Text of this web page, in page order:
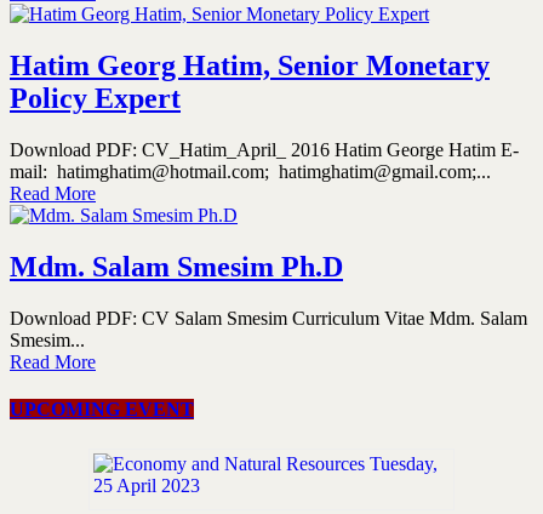
Hatim Georg Hatim, Senior Monetary
Policy Expert
Download PDF: CV_Hatim_April_ 2016 Hatim George Hatim E-
mail: hatimghatim@hotmail.com; hatimghatim@gmail.com;...
Read More
Mdm. Salam Smesim Ph.D
Download PDF: CV Salam Smesim Curriculum Vitae Mdm. Salam
Smesim...
Read More
UPCOMING EVENT